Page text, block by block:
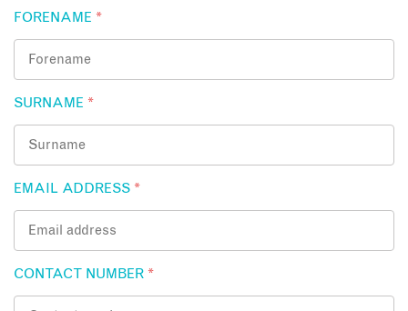
FORENAME *
SURNAME *
EMAIL ADDRESS *
CONTACT NUMBER *